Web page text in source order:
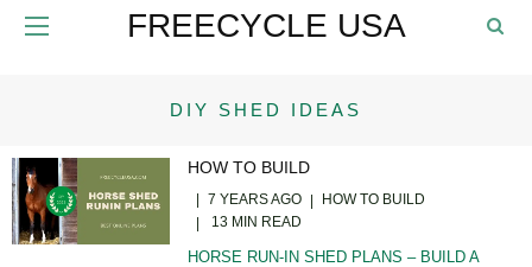
FREECYCLE USA
DIY SHED IDEAS
HOW TO BUILD
7 YEARS AGO
HOW TO BUILD
13 MIN READ
HORSE RUN-IN SHED PLANS – BUILD A